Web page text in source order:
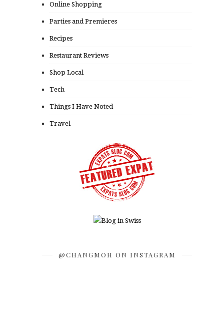
Online Shopping
Parties and Premieres
Recipes
Restaurant Reviews
Shop Local
Tech
Things I Have Noted
Travel
@CHANGMOH ON INSTAGRAM